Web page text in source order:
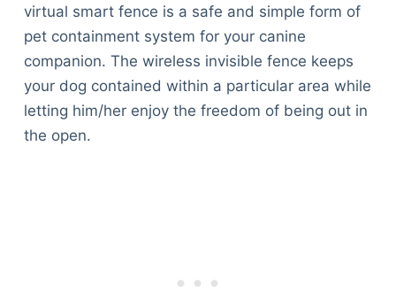
virtual smart fence is a safe and simple form of
pet containment system for your canine
companion. The wireless invisible fence keeps
your dog contained within a particular area while
letting him/her enjoy the freedom of being out in
the open.